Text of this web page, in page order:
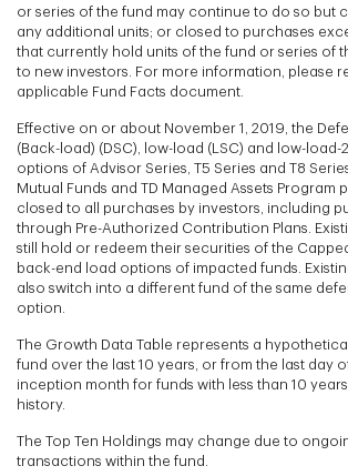
or series of the fund may continue to do so but
any additional units; or closed to purchases
that currently hold units of the fund or series of
to new investors. For more information, please
applicable Fund Facts document.
Effective on or about November 1, 2019, the
(Back-load) (DSC), low-load (LSC) and low-load-
options of Advisor Series, T5 Series and T8
Mutual Funds and TD Managed Assets Program
closed to all purchases by investors, including
through Pre-Authorized Contribution Plans.
still hold or redeem their securities of the
back-end load options of impacted funds.
also switch into a different fund of the same
option.
The Growth Data Table represents a
fund over the last 10 years, or from the last day
inception month for funds with less than 10
history.
The Top Ten Holdings may change due to
transactions within the fund.